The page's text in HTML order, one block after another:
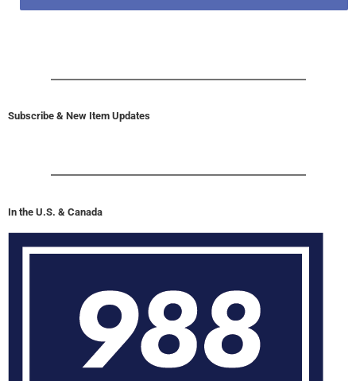
Subscribe & New Item Updates
In the U.S. & Canada